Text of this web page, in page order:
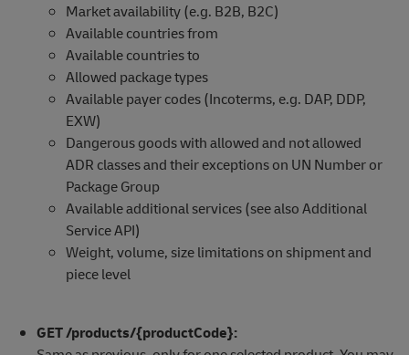
Market availability (e.g. B2B, B2C)
Available countries from
Available countries to
Allowed package types
Available payer codes (Incoterms, e.g. DAP, DDP,
EXW)
Dangerous goods with allowed and not allowed
ADR classes and their exceptions on UN Number or
Package Group
Available additional services (see also Additional
Service API)
Weight, volume, size limitations on shipment and
piece level
GET /products/{productCode}: